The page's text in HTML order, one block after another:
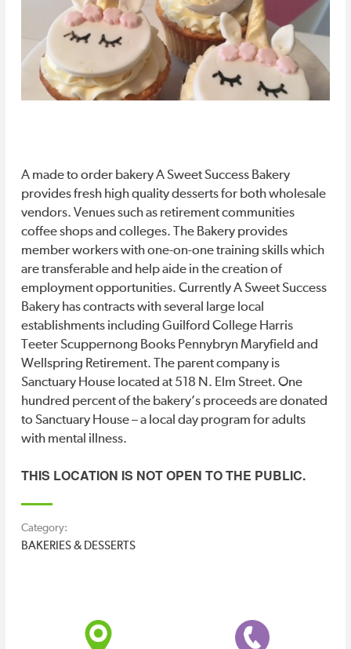
A made to order bakery A Sweet Success Bakery
provides fresh high quality desserts for both wholesale
vendors. Venues such as retirement communities
coffee shops and colleges. The Bakery provides
member workers with one-on-one training skills which
are transferable and help aide in the creation of
employment opportunities. Currently A Sweet Success
Bakery has contracts with several large local
establishments including Guilford College Harris
Teeter Scuppernong Books Pennybryn Maryfield and
Wellspring Retirement. The parent company is
Sanctuary House located at 518 N. Elm Street. One
hundred percent of the bakery’s proceeds are donated
to Sanctuary House – a local day program for adults
with mental illness.
THIS LOCATION IS NOT OPEN TO THE PUBLIC.
Category:
BAKERIES & DESSERTS
Music
/Dinner
Specials
Downtown
Events
Deals
MUSEUMS &
GALLERIES
THEATER &
MUSIC
PROFESSIONAL
SERVICES
HOTELS
APARTMENTS
FEATURES
EDITORIALS
NEWS
STORIES
PHOTOS/VIDEOS
CONTESTS
#DTGSO
STORE
ABOUT
DTGSO
CONTACT
Music
/Dinner
Specials
Downtown
Events
Deals